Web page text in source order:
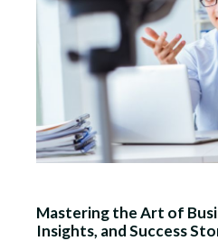
Mastering the Art of
Insights, and Success